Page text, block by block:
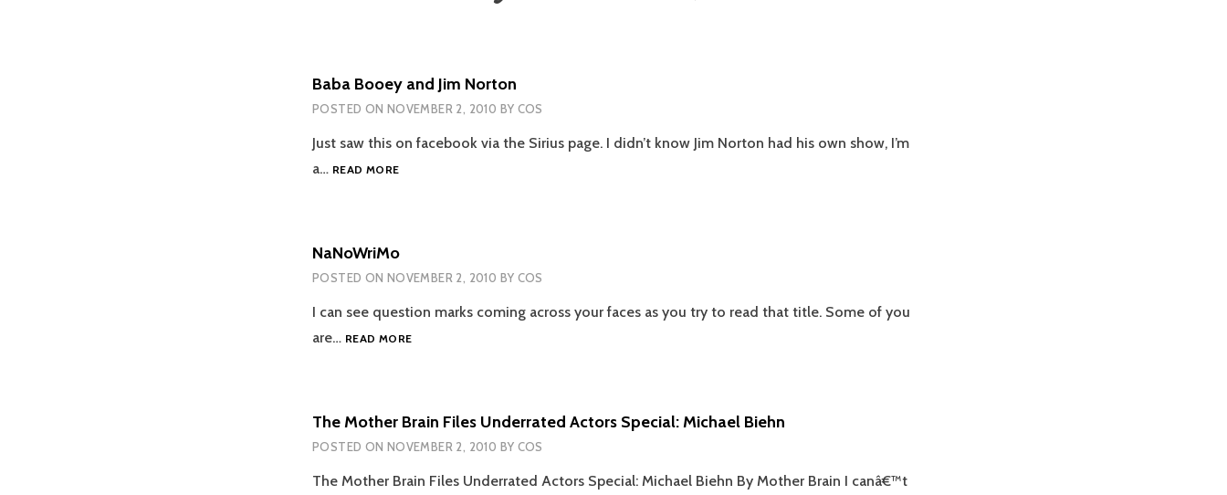
Baba Booey and Jim Norton
POSTED ON NOVEMBER 2, 2010 BY COS
Just saw this on facebook via the Sirius page. I didn’t know Jim Norton had his own show, I’m
a… READ MOREBABA
NaNoWriMo
POSTED ON NOVEMBER 2, 2010 BY COS
I can see question marks coming across your faces as you try to read that title. Some of you
are… READ MORENANOWRIMO
The Mother Brain Files Underrated Actors Special: Michael Biehn
POSTED ON NOVEMBER 2, 2010 BY COS
The Mother Brain Files Underrated Actors Special: Michael Biehn By Mother Brain I canâ€™t